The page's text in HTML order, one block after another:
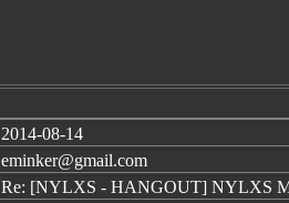
2014-08-14
eminker@gmail.com
Re: [NYLXS - HANGOUT] NYLXS